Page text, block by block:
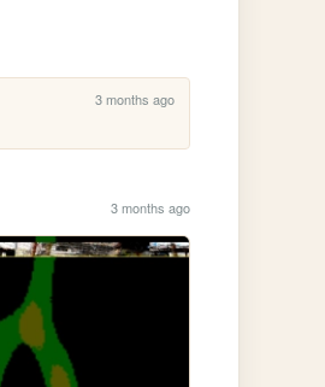
3 months ago
3 months ago